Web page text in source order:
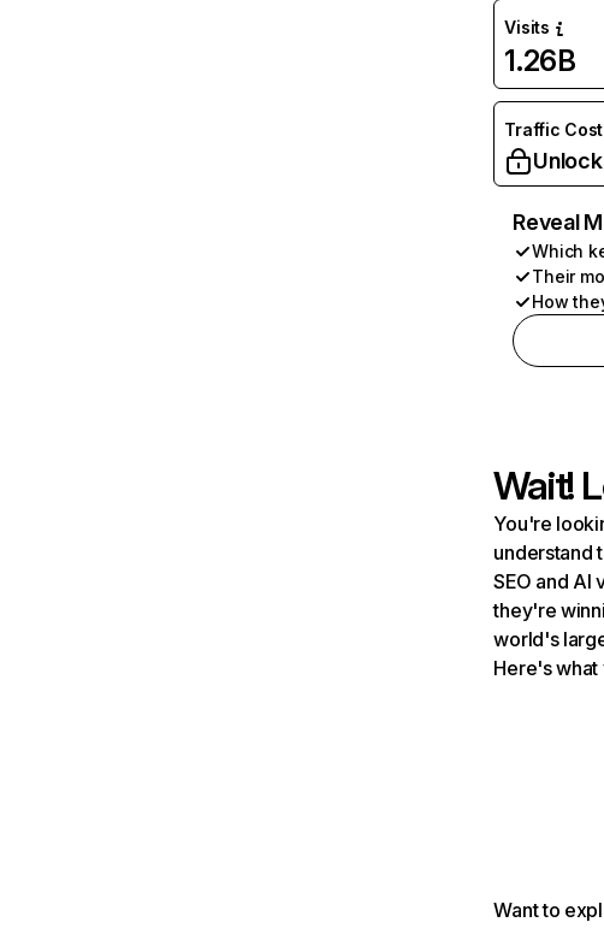
Visits
1.26B
Traffic Cost
Unlock
Reveal
Which
Their
How
Wait!
You're
understand
SEO and AI
they're
world's
Here's what
Want to